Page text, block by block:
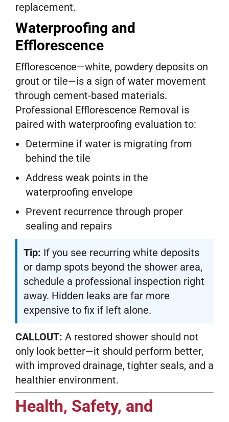
replacement.
Waterproofing and
Efflorescence
Efflorescence—white, powdery deposits on
grout or tile—is a sign of water movement
through cement-based materials.
Professional Efflorescence Removal is
paired with waterproofing evaluation to:
Determine if water is migrating from
behind the tile
Address weak points in the
waterproofing envelope
Prevent recurrence through proper
sealing and repairs
Tip: If you see recurring white deposits
or damp spots beyond the shower area,
schedule a professional inspection right
away. Hidden leaks are far more
expensive to fix if left alone.
CALLOUT: A restored shower should not
only look better—it should perform better,
with improved drainage, tighter seals, and a
healthier environment.
Health, Safety, and